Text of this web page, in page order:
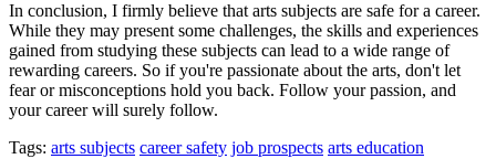
In conclusion, I firmly believe that arts subjects are safe for a career.
While they may present some challenges, the skills and experiences
gained from studying these subjects can lead to a wide range of
rewarding careers. So if you're passionate about the arts, don't let
fear or misconceptions hold you back. Follow your passion, and
your career will surely follow.
Tags: arts subjects career safety job prospects arts education